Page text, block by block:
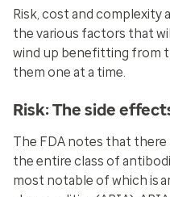
Risk, cost and
the various factors that
wind up benefitting from
them one at a time.
Risk: The side
The FDA notes that
the entire class of
most notable of which is